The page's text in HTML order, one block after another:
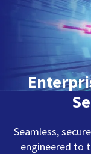
Seamless,
engineered to